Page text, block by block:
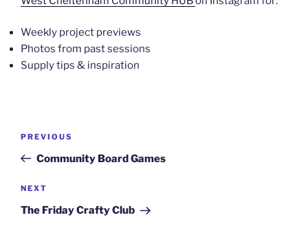
Weekly project previews
Photos from past sessions
Supply tips & inspiration
Previous
Post
PREVIOUS
Community Board Games
Next
Post
NEXT
The Friday Crafty Club